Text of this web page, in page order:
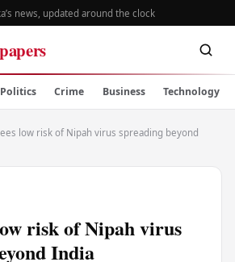
news, updated around the clock
Politics Crime Business Technology
low risk of Nipah virus spreading beyond
risk of Nipah virus
India